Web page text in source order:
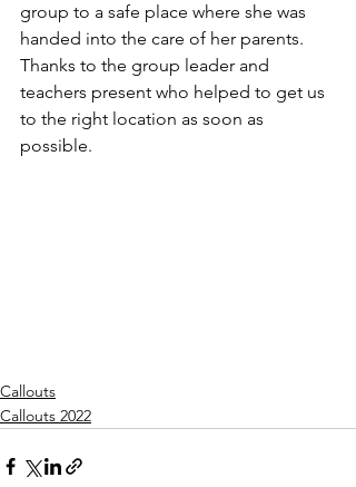
group to a safe place where she was
handed into the care of her parents.
Thanks to the group leader and
teachers present who helped to get us
to the right location as soon as
possible.
Callouts
Callouts 2022